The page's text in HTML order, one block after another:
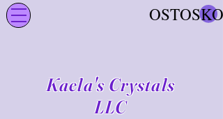
Kaela's Crystals
LLC